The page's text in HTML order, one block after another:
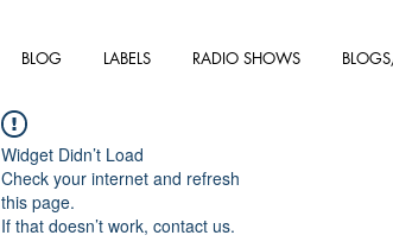
BLOG LABELS RADIO SHOWS
Widget Didn’t Load
Check your internet and refresh
this page.
If that doesn’t work, contact us.